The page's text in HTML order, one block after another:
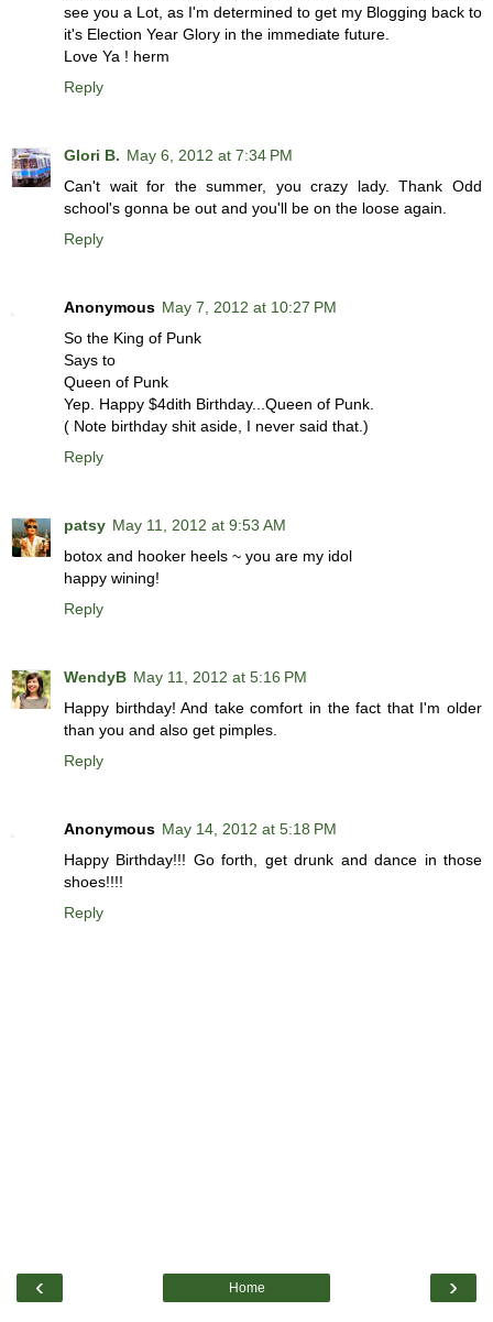
see you a Lot, as I'm determined to get my Blogging back to
it's Election Year Glory in the immediate future.
Love Ya ! herm
Reply
Glori B. May 6, 2012 at 7:34 PM
Can't wait for the summer, you crazy lady. Thank Odd
school's gonna be out and you'll be on the loose again.
Reply
Anonymous May 7, 2012 at 10:27 PM
So the King of Punk
Says to
Queen of Punk
Yep. Happy $4dith Birthday...Queen of Punk.
( Note birthday shit aside, I never said that.)
Reply
patsy May 11, 2012 at 9:53 AM
botox and hooker heels ~ you are my idol
happy wining!
Reply
WendyB May 11, 2012 at 5:16 PM
Happy birthday! And take comfort in the fact that I'm older
than you and also get pimples.
Reply
Anonymous May 14, 2012 at 5:18 PM
Happy Birthday!!! Go forth, get drunk and dance in those
shoes!!!!
Reply
‹ ›
Home